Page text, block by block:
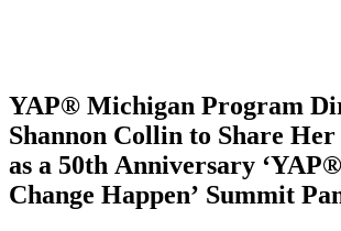
YAP® Michigan Program
Shannon Collin to Share
as a 50th Anniversary
Change Happen’ Summit